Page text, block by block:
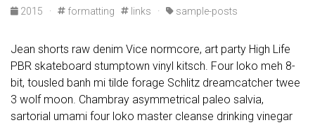
2015
· formatting links · sample-posts
Jean shorts raw denim Vice normcore, art party High Life
PBR skateboard stumptown vinyl kitsch. Four loko meh 8-
bit, tousled banh mi tilde forage Schlitz dreamcatcher twee
3 wolf moon. Chambray asymmetrical paleo salvia,
sartorial umami four loko master cleanse drinking vinegar